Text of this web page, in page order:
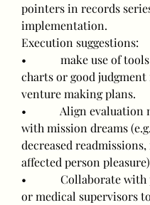
pointers in records
implementation.
Execution suggestions:
•            make use of
charts or good
venture making plans.
•            Align
with mission dreams
decreased
affected person
•            Collaborate
or medical supervisors